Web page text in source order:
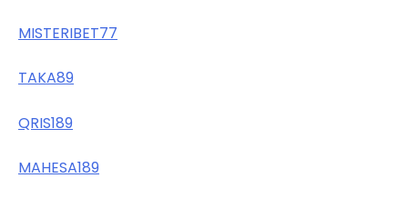
MISTERIBET77
TAKA89
QRIS189
MAHESA189